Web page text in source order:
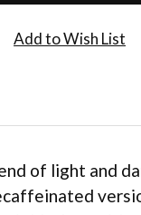
of light and